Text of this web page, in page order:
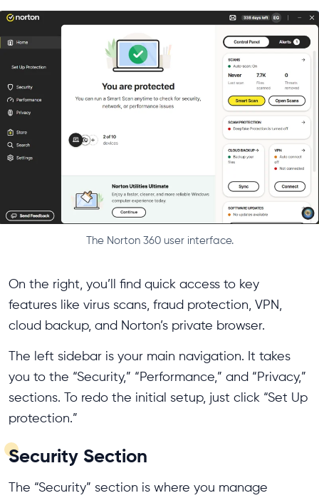
The Norton 360 user interface.
On the right, you’ll find quick access to key
features like virus scans, fraud protection, VPN,
cloud backup, and Norton’s private browser.
The left sidebar is your main navigation. It takes
you to the “Security,” “Performance,” and “Privacy,”
sections. To redo the initial setup, just click “Set Up
protection.”
Security Section
The “Security” section is where you manage